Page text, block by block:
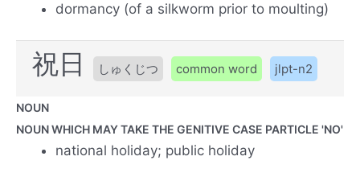
dormancy (of a silkworm prior to moulting)
祝日 しゅくじつ common word jlpt-n2
NOUN
NOUN WHICH MAY TAKE THE GENITIVE CASE PARTICLE 'NO'
national holiday; public holiday